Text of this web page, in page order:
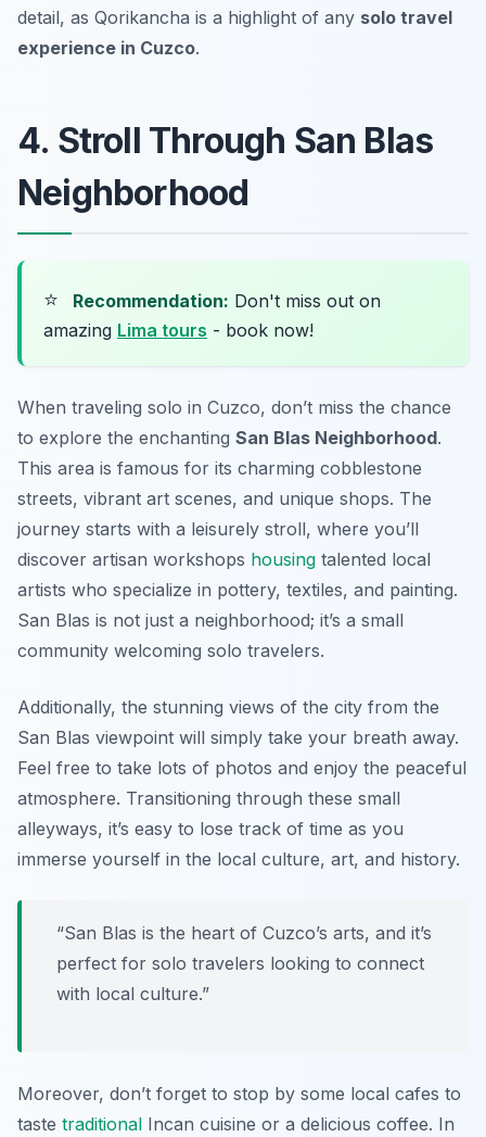
detail, as Qorikancha is a highlight of any solo travel
experience in Cuzco.
4. Stroll Through San Blas
Neighborhood
⭐ Recommendation: Don't miss out on
amazing Lima tours - book now!
When traveling solo in Cuzco, don’t miss the chance
to explore the enchanting San Blas Neighborhood.
This area is famous for its charming cobblestone
streets, vibrant art scenes, and unique shops. The
journey starts with a leisurely stroll, where you’ll
discover artisan workshops housing talented local
artists who specialize in pottery, textiles, and painting.
San Blas is not just a neighborhood; it’s a small
community welcoming solo travelers.
Additionally, the stunning views of the city from the
San Blas viewpoint will simply take your breath away.
Feel free to take lots of photos and enjoy the peaceful
atmosphere. Transitioning through these small
alleyways, it’s easy to lose track of time as you
immerse yourself in the local culture, art, and history.
“San Blas is the heart of Cuzco’s arts, and it’s
perfect for solo travelers looking to connect
with local culture.”
Moreover, don’t forget to stop by some local cafes to
taste traditional Incan cuisine or a delicious coffee. In